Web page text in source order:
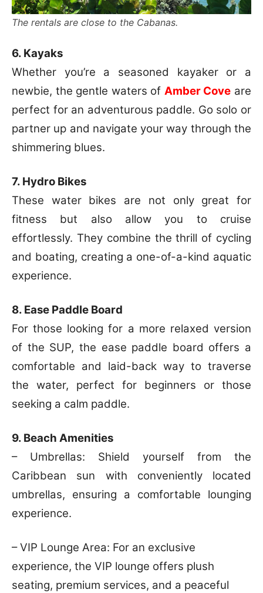
The rentals are close to the Cabanas.
6. Kayaks
Whether you’re a seasoned kayaker or a
newbie, the gentle waters of Amber Cove are
perfect for an adventurous paddle. Go solo or
partner up and navigate your way through the
shimmering blues.
7. Hydro Bikes
These water bikes are not only great for
fitness but also allow you to cruise
effortlessly. They combine the thrill of cycling
and boating, creating a one-of-a-kind aquatic
experience.
8. Ease Paddle Board
For those looking for a more relaxed version
of the SUP, the ease paddle board offers a
comfortable and laid-back way to traverse
the water, perfect for beginners or those
seeking a calm paddle.
9. Beach Amenities
– Umbrellas: Shield yourself from the
Caribbean sun with conveniently located
umbrellas, ensuring a comfortable lounging
experience.
– VIP Lounge Area: For an exclusive
experience, the VIP lounge offers plush
seating, premium services, and a peaceful